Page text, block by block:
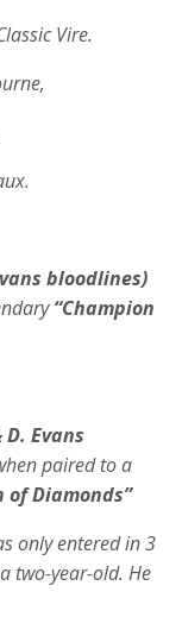
Vire.
bloodlines)
“Champion
D. Evans
paired to a
of Diamonds”
only entered in 3
two-year-old. He